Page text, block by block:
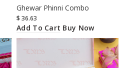
Ghewar Phinni Combo
$ 36.63
Add To Cart Buy Now